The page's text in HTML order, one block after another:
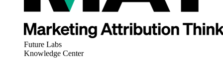
Future Labs
Knowledge Center